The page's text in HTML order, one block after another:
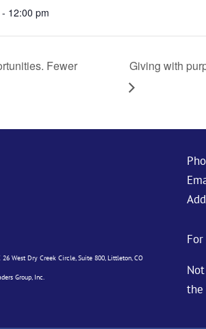
12:00 pm
Fewer
Giving with
26 West Dry Creek Circle, Suite 800, Littleton, CO
Group, Inc.
the